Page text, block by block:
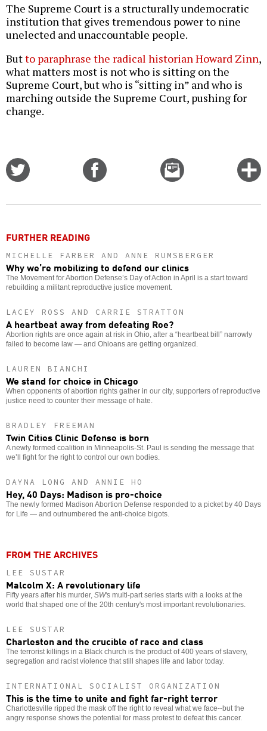
The Supreme Court is a structurally undemocratic
institution that gives tremendous power to nine
unelected and unaccountable people.
Butto paraphrase the radical historian Howard Zinn,
what matters most is not who is sitting on the
Supreme Court, but who is “sitting in” and who is
marching outside the Supreme Court, pushing for
change.
Email
this
FURTHER READING
MICHELLE FARBER AND ANNE RUMSBERGER
Why we’re mobilizing to defend our clinics
The Movement for Abortion Defense’s Day of Action in April is a start toward
rebuilding a militant reproductive justice movement.
LACEY ROSS AND CARRIE STRATTON
A heartbeat away from defeating Roe?
Abortion rights are once again at risk in Ohio, after a “heartbeat bill” narrowly
failed to become law — and Ohioans are getting organized.
LAUREN BIANCHI
We stand for choice in Chicago
When opponents of abortion rights gather in our city, supporters of reproductive
justice need to counter their message of hate.
BRADLEY FREEMAN
Twin Cities Clinic Defense is born
A newly formed coalition in Minneapolis-St. Paul is sending the message that
we’ll fight for the right to control our own bodies.
DAYNA LONG AND ANNIE HO
Hey, 40 Days: Madison is pro-choice
The newly formed Madison Abortion Defense responded to a picket by 40 Days
for Life — and outnumbered the anti-choice bigots.
FROM THE ARCHIVES
LEE SUSTAR
Malcolm X: A revolutionary life
Fifty years after his murder, SW's multi-part series starts with a looks at the
world that shaped one of the 20th century's most important revolutionaries.
LEE SUSTAR
Charleston and the crucible of race and class
The terrorist killings in a Black church is the product of 400 years of slavery,
segregation and racist violence that still shapes life and labor today.
INTERNATIONAL SOCIALIST ORGANIZATION
This is the time to unite and fight far-right terror
Charlottesville ripped the mask off the right to reveal what we face--but the
angry response shows the potential for mass protest to defeat this cancer.